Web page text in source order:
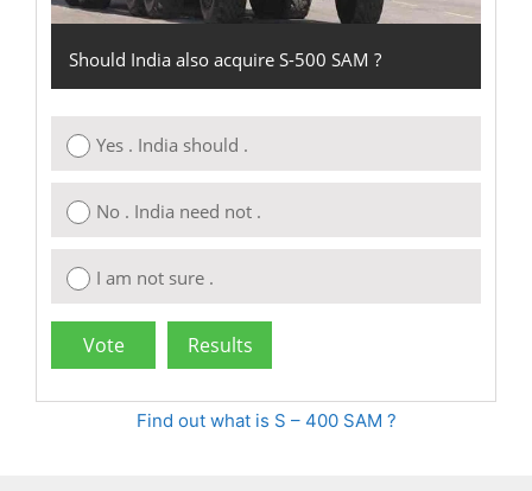
Should India also acquire S-500 SAM ?
Yes . India should .
No . India need not .
I am not sure .
Find out what is S – 400 SAM ?